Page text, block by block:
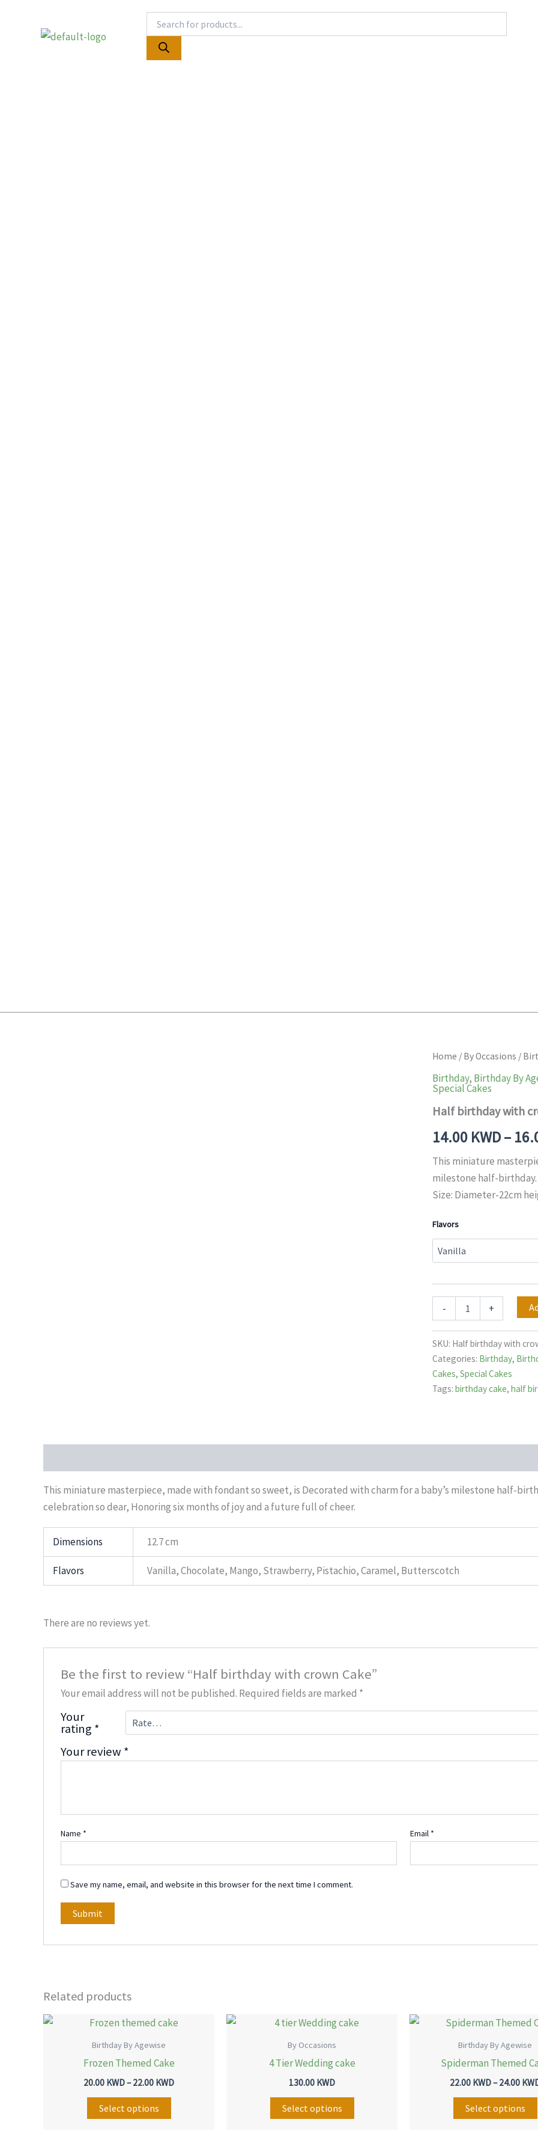
search
Home / By Occasions /
Birthday, Birthday By
Special Cakes
Half birthday with
14.00 KWD–
This miniature
milestone half-birthday.
Size: Diameter-22cm
Flavors
-
Half
with
crown
quantity
+
SKU: Half birthday with
Categories: Birthday,
Cakes, Special Cakes
Tags: birthday cake, half
This miniature masterpiece, made with fondant so sweet, is Decorated with charm for a baby’s milestone half-
celebration so dear, Honoring six months of joy and a future full of cheer.
Dimensions 12.7 cm
Flavors Vanilla, Chocolate, Mango, Strawberry, Pistachio, Caramel, Butterscotch
There are no reviews yet.
Be the first to review “Half birthday with crown Cake”
Your email address will not be published. Required fields are marked *
Your
rating *
Your review *
Name * Email *
Save my name, email, and website in this browser for the next time I comment.
Related products
Birthday By Agewise
Frozen Themed Cake
20.00 KWD– 22.00 KWD
Price
22.00 KWD
Select options
This
variants.
options
By Occasions
4 Tier Wedding cake
130.00 KWD
Select options
This
options
Birthday By Agewise
Spiderman Themed
22.00 KWD– 24.00
Select options